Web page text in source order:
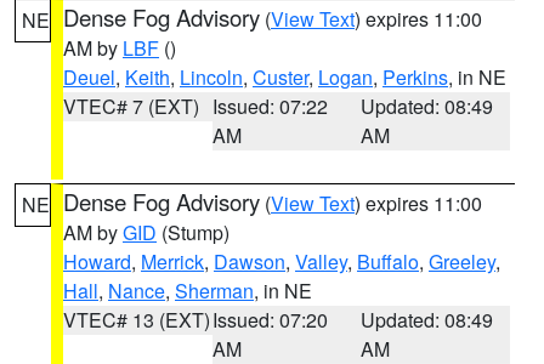
NE Dense Fog Advisory (View Text) expires 11:00
AM by LBF ()
Deuel, Keith, Lincoln, Custer, Logan, Perkins, in NE
VTEC# 7 (EXT) Issued: 07:22
AM
Updated: 08:49
AM
NE Dense Fog Advisory (View Text) expires 11:00
AM byGID (Stump)
Howard, Merrick, Dawson, Valley, Buffalo, Greeley,
Hall, Nance, Sherman, in NE
VTEC# 13 (EXT)Issued: 07:20
AM
Updated: 08:49
AM